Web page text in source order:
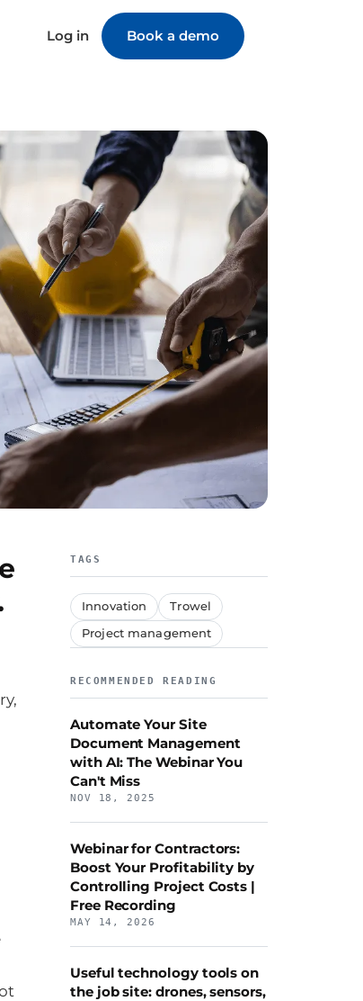
Log in Book a demo
TAGS
Innovation
Trowel
Project management
RECOMMENDED READING
Automate Your Site
Document Management
with AI: The Webinar You
Can't Miss
NOV 18, 2025
Webinar for Contractors:
Boost Your Profitability by
Controlling Project Costs |
Free Recording
MAY 14, 2026
Useful technology tools on
the job site: drones, sensors,